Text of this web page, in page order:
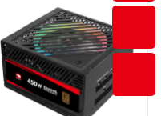
Supply For
Server/Desktop
PSU ESG1000W
GOLD